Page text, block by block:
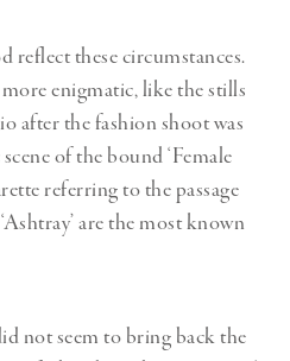
reflect these circumstances.
enigmatic, like the stills
after the fashion shoot was
of the bound ‘Female
referring to the passage
are the most known
not seem to bring back the